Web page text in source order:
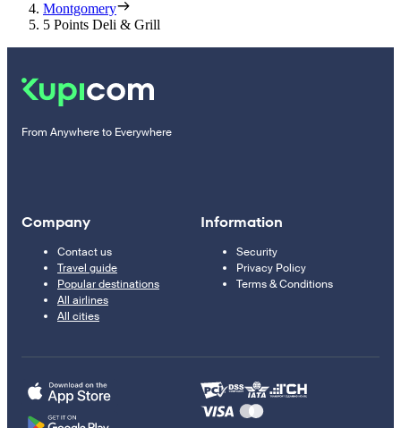
Montgomery
5 Points Deli & Grill
From Anywhere to Everywhere
Company
Contact us
Travel guide
Popular destinations
All airlines
All cities
Information
Security
Privacy Policy
Terms & Conditions